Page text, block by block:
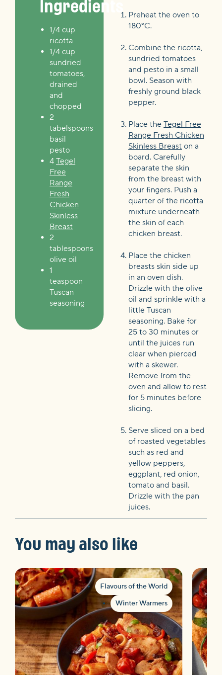
Ingredients
1/4 cup
ricotta
1/4 cup
sundried
tomatoes,
drained
and
chopped
2
tabelspoons
basil
pesto
4 Tegel
Free
Range
Fresh
Chicken
Skinless
Breast
2
tablespoons
olive oil
1
teaspoon
Tuscan
seasoning
Preheat the oven to
180°C.
Combine the ricotta,
sundried tomatoes
and pesto in a small
bowl. Season with
freshly ground black
pepper.
Place the Tegel Free
Range Fresh Chicken
Skinless Breaston a
board. Carefully
separate the skin
from the breast with
your fingers. Push a
quarter of the ricotta
mixture underneath
the skin of each
chicken breast.
Place the chicken
breasts skin side up
in an oven dish.
Drizzle with the olive
oil and sprinkle with a
little Tuscan
seasoning. Bake for
25 to 30 minutes or
until the juices run
clear when pierced
with a skewer.
Remove from the
oven and allow to rest
for 5 minutes before
slicing.
Serve sliced on a bed
of roasted vegetables
such as red and
yellow peppers,
eggplant, red onion,
tomato and basil.
Drizzle with the pan
juices.
You may also like
Flavours of the World
Winter Warmers